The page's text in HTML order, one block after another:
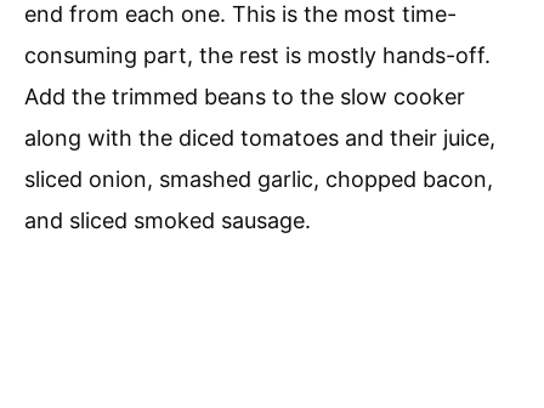
end from each one. This is the most time-
consuming part, the rest is mostly hands-off.
Add the trimmed beans to the slow cooker
along with the diced tomatoes and their juice,
sliced onion, smashed garlic, chopped bacon,
and sliced smoked sausage.